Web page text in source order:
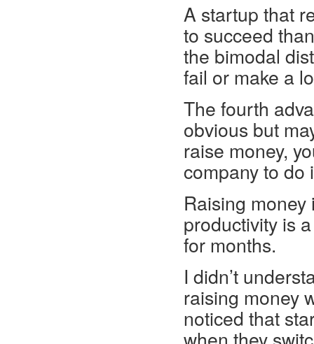
A startup that
to succeed
the bimodal
fail or make a
The fourth
obvious but
raise money,
company to do
Raising money
productivity is
for months.
I didn’t
raising money
noticed that